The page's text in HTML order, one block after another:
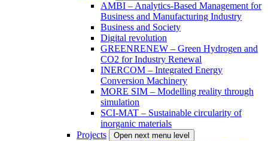
AMBI – Analytics-Based Management for
Business and Manufacturing Industry
Business and Society
Digital revolution
GREENRENEW – Green Hydrogen and
CO2 for Industry Renewal
INERCOM – Integrated Energy
Conversion Machinery
MORE SIM – Modelling reality through
simulation
SCI-MAT – Sustainable circularity of
inorganic materials
Projects
Open next menu level